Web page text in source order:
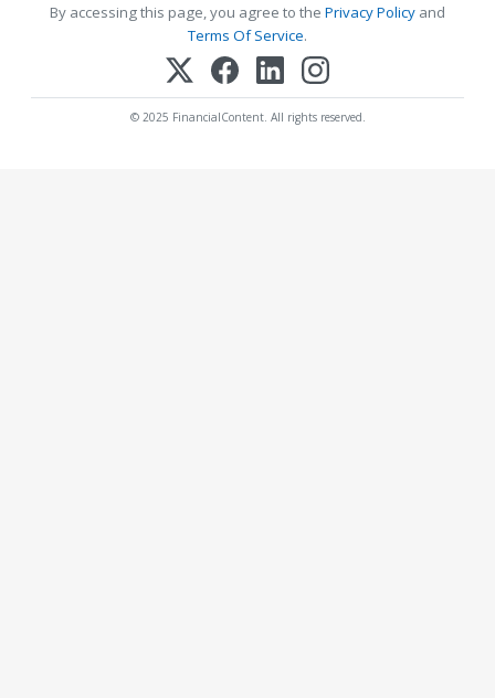
By accessing this page, you agree to the Privacy Policy and
Terms Of Service.
© 2025 FinancialContent. All rights reserved.